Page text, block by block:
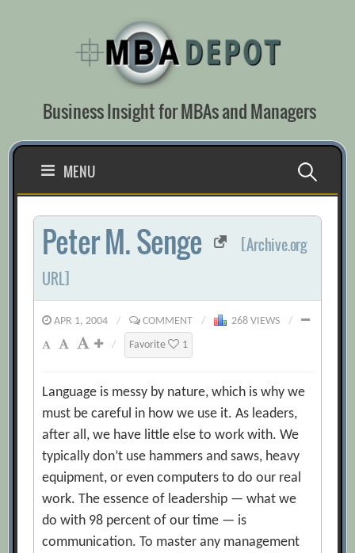
Business Insight for MBAs and Managers
MENU Search
for:
Peter M. Senge
[Archive.org
URL]
APR 1, 2004 / COMMENT / 268 VIEWS
/
/
Favorite 1
Language is messy by nature, which is why we
must be careful in how we use it. As leaders,
after all, we have little else to work with. We
typically don’t use hammers and saws, heavy
equipment, or even computers to do our real
work. The essence of leadership — what we
do with 98 percent of our time — is
communication. To master any management